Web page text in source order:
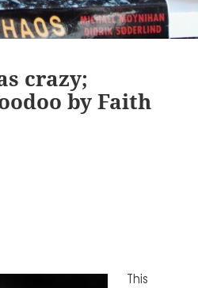
crazy;
by Faith
This